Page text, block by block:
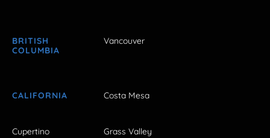
BRITISH
COLUMBIA
Vancouver
CALIFORNIA Costa Mesa
Cupertino Grass Valley